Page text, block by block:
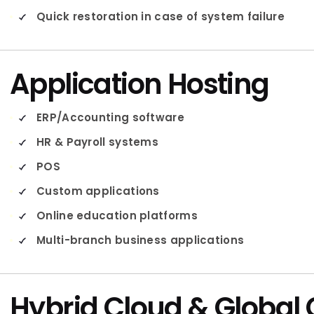
Quick restoration in case of system failure
Application Hosting
ERP/Accounting software
HR & Payroll systems
POS
Custom applications
Online education platforms
Multi-branch business applications